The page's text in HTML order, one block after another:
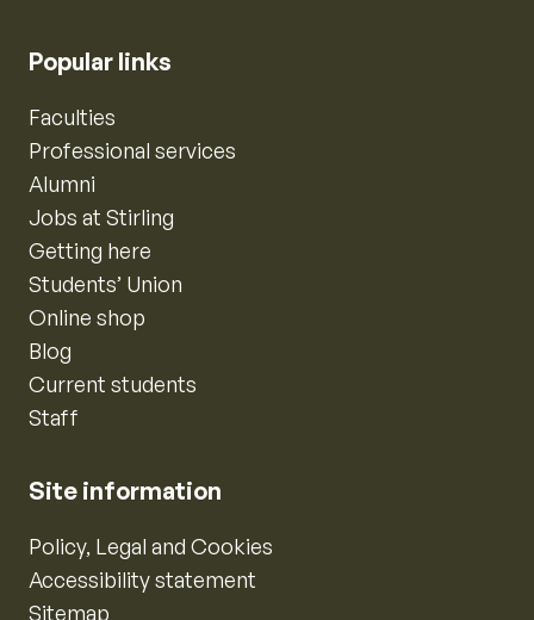
Popular links
Faculties
Professional services
Alumni
Jobs at Stirling
Getting here
Students’ Union
Online shop
Blog
Current students
Staff
Site information
Policy, Legal and Cookies
Accessibility statement
Sitemap